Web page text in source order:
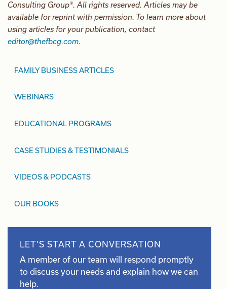
Consulting Group®. All rights reserved. Articles may be
available for reprint with permission. To learn more about
using articles for your publication, contact
editor@thefbcg.com.
FAMILY BUSINESS ARTICLES
WEBINARS
EDUCATIONAL PROGRAMS
CASE STUDIES & TESTIMONIALS
VIDEOS & PODCASTS
OUR BOOKS
LET’S START A CONVERSATION
A member of our team will respond promptly
to discuss your needs and explain how we can
help.